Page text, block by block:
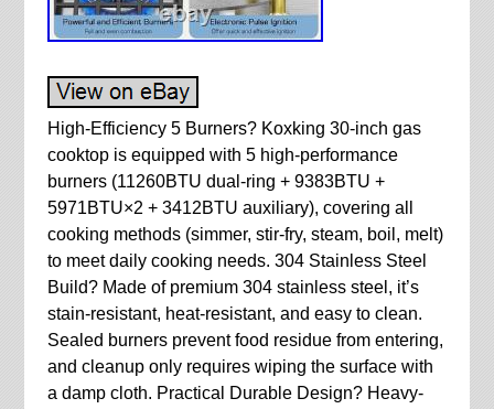
High-Efficiency 5 Burners? Koxking 30-inch gas
cooktop is equipped with 5 high-performance
burners (11260BTU dual-ring + 9383BTU +
5971BTU×2 + 3412BTU auxiliary), covering all
cooking methods (simmer, stir-fry, steam, boil, melt)
to meet daily cooking needs. 304 Stainless Steel
Build? Made of premium 304 stainless steel, it’s
stain-resistant, heat-resistant, and easy to clean.
Sealed burners prevent food residue from entering,
and cleanup only requires wiping the surface with
a damp cloth. Practical Durable Design? Heavy-